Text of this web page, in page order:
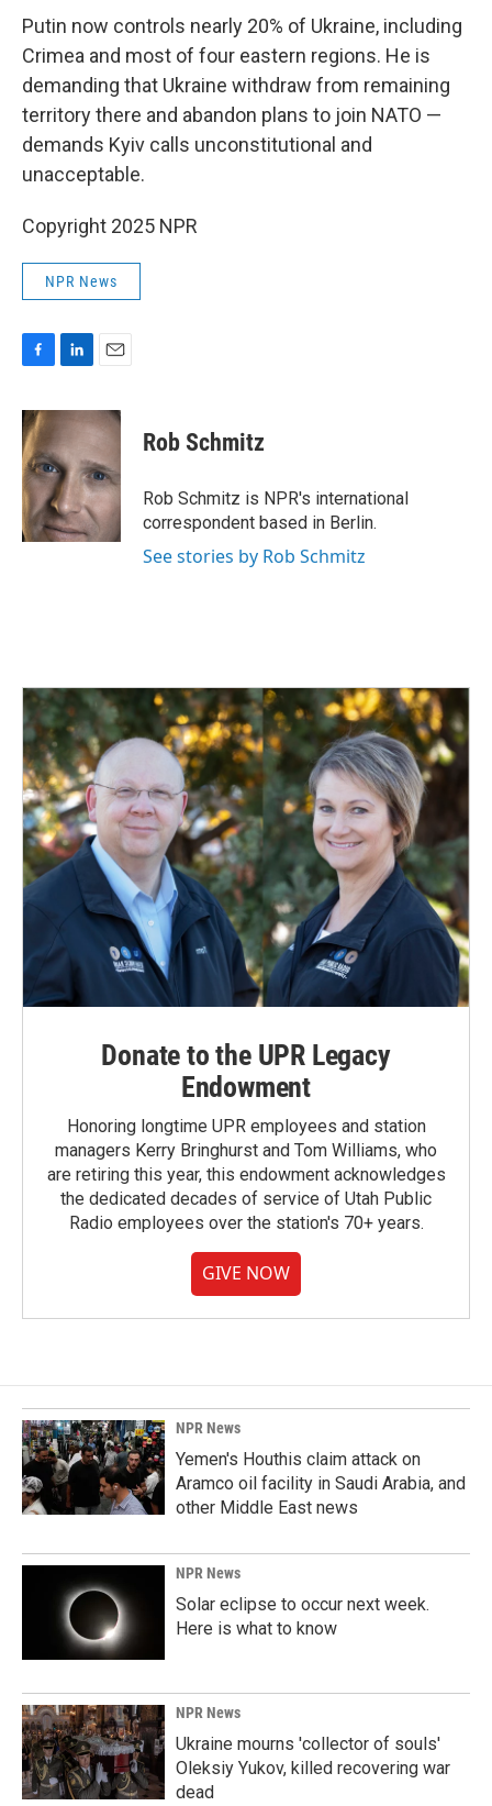
Putin now controls nearly 20% of Ukraine, including
Crimea and most of four eastern regions. He is
demanding that Ukraine withdraw from remaining
territory there and abandon plans to join NATO —
demands Kyiv calls unconstitutional and
unacceptable.
Copyright 2025 NPR
NPR News
c
e
b
o
o
k
n
e
d
I
n
a
i
l
Rob Schmitz
Rob Schmitz is NPR's international
correspondent based in Berlin.
See stories by Rob Schmitz
Donate to the UPR Legacy
Endowment
Honoring longtime UPR employees and station
managers Kerry Bringhurst and Tom Williams, who
are retiring this year, this endowment acknowledges
the dedicated decades of service of Utah Public
Radio employees over the station's 70+ years.
GIVE NOW
NPR News
Yemen's Houthis claim attack on
Aramco oil facility in Saudi Arabia, and
other Middle East news
NPR News
Solar eclipse to occur next week.
Here is what to know
NPR News
Ukraine mourns 'collector of souls'
Oleksiy Yukov, killed recovering war
dead